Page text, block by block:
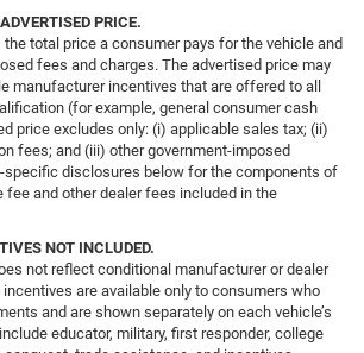
ADVERTISED PRICE.
total price a consumer pays for the vehicle and
fees and charges. The advertised price may
manufacturer incentives that are offered to all
(for example, general consumer cash
price excludes only: (i) applicable sales tax; (ii)
fees; and (iii) other government-imposed
specific disclosures below for the components of
fee and other dealer fees included in the
NOT INCLUDED.
not reflect conditional manufacturer or dealer
are available only to consumers who
and are shown separately on each vehicle’s
educator, military, first responder, college